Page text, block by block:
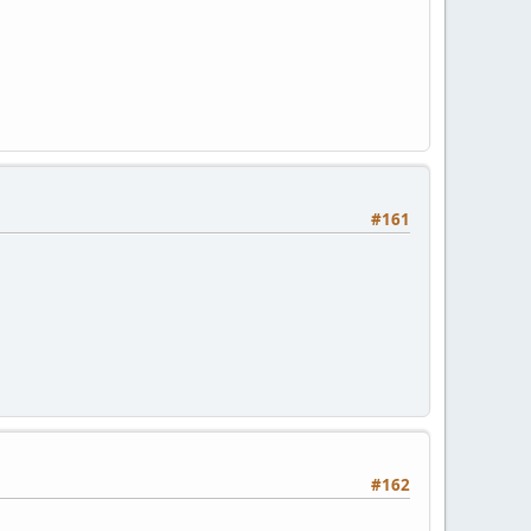
#161
#162